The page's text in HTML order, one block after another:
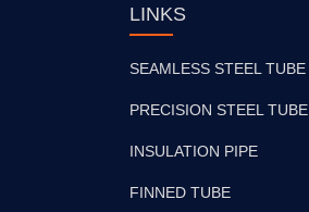
LINKS
SEAMLESS STEEL TUBE
PRECISION STEEL TUBE
INSULATION PIPE
FINNED TUBE